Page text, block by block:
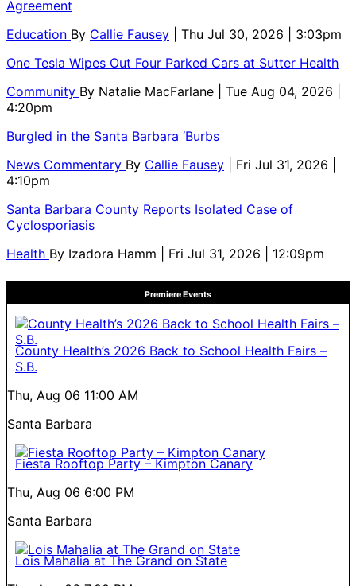
Agreement
Education By Callie Fausey
| Thu Jul 30, 2026 | 3:03pm
One Tesla Wipes Out Four Parked Cars at Sutter Health
Community By Natalie MacFarlane
| Tue Aug 04, 2026 |
4:20pm
Burgled in the Santa Barbara ‘Burbs
News Commentary By Callie Fausey
| Fri Jul 31, 2026 |
4:10pm
Santa Barbara County Reports Isolated Case of
Cyclosporiasis
Health By Izadora Hamm | Fri Jul 31, 2026 | 12:09pm
Premiere Events
County Health’s 2026 Back to School Health Fairs –
S.B.
Thu, Aug 06 11:00 AM
Santa Barbara
Fiesta Rooftop Party – Kimpton Canary
Thu, Aug 06 6:00 PM
Santa Barbara
Lois Mahalia at The Grand on State